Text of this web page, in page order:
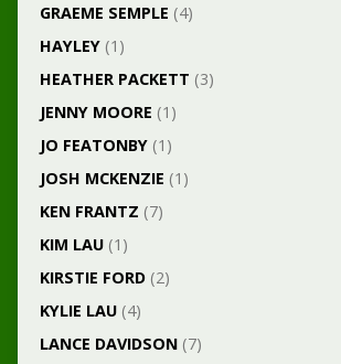
GRAEME SEMPLE (4)
HAYLEY(1)
HEATHER PACKETT (3)
JENNY MOORE (1)
JO FEATONBY(1)
JOSH MCKENZIE (1)
KEN FRANTZ (7)
KIM LAU(1)
KIRSTIE FORD(2)
KYLIE LAU(4)
LANCE DAVIDSON(7)